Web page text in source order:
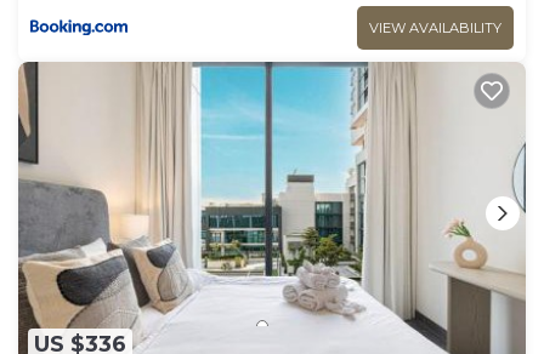
VIEW AVAILABILITY
US $336